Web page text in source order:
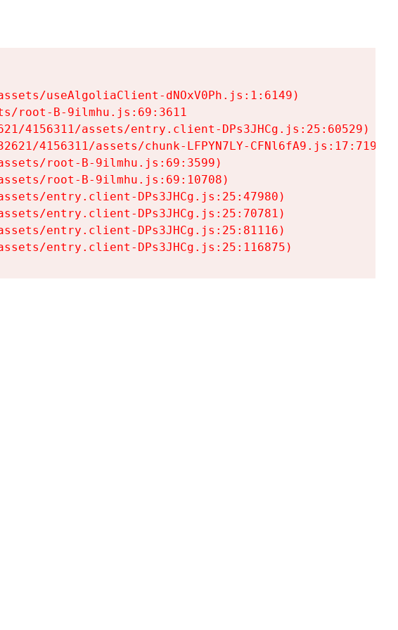
useAlgoliaClient-dNOxV0Ph.js:1:6149)
root-B-9ilmhu.js:69:3611
4156311/assets/entry.client-DPs3JHCg.js:25:60529)
4156311/assets/chunk-LFPYN7LY-CFNl6fA9.js:17:7197)
root-B-9ilmhu.js:69:3599)
root-B-9ilmhu.js:69:10708)
entry.client-DPs3JHCg.js:25:47980)
entry.client-DPs3JHCg.js:25:70781)
entry.client-DPs3JHCg.js:25:81116)
entry.client-DPs3JHCg.js:25:116875)